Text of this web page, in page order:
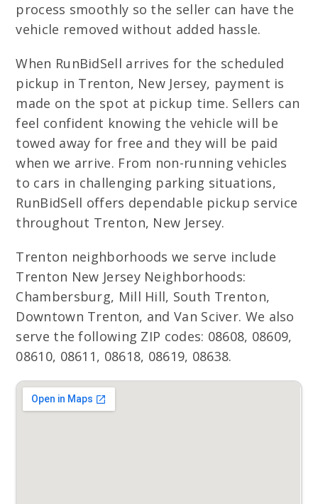
process smoothly so the seller can have the
vehicle removed without added hassle.
When RunBidSell arrives for the scheduled
pickup in Trenton, New Jersey, payment is
made on the spot at pickup time. Sellers can
feel confident knowing the vehicle will be
towed away for free and they will be paid
when we arrive. From non-running vehicles
to cars in challenging parking situations,
RunBidSell offers dependable pickup service
throughout Trenton, New Jersey.
Trenton neighborhoods we serve include
Trenton New Jersey Neighborhoods:
Chambersburg, Mill Hill, South Trenton,
Downtown Trenton, and Van Sciver. We also
serve the following ZIP codes: 08608, 08609,
08610, 08611, 08618, 08619, 08638.